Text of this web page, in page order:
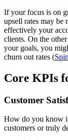
If your focus is on
upsell rates may be
effectively your
clients. On the
your goals, you
churn out rates​ (
Core KPIs
Customer
How do you know
customers or truly